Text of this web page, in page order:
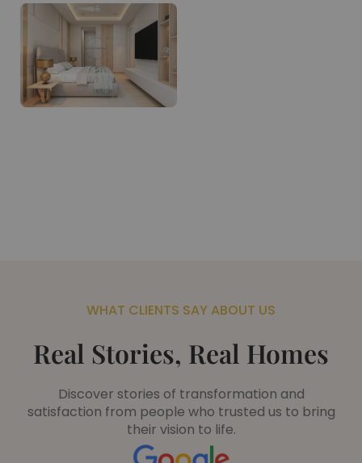
WHAT CLIENTS SAY ABOUT US
Real Stories, Real Homes
Discover stories of transformation and
satisfaction from people who trusted us to bring
their vision to life.